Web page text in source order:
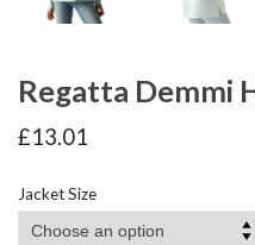
Regatta Demmi
£13.01
Jacket Size